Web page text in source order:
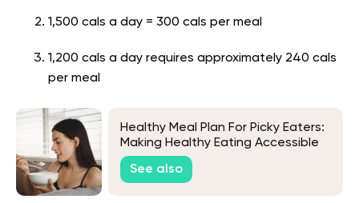
1,500 cals a day = 300 cals per meal
1,200 cals a day requires approximately 240 cals
per meal
Healthy Meal Plan For Picky Eaters:
Making Healthy Eating Accessible
See also